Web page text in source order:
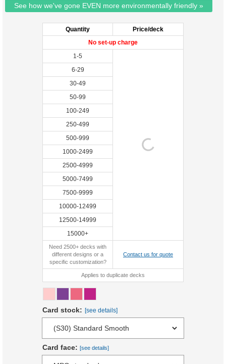
See how we've gone EVEN more environmentally friendly »
Quantity
Price/deck
No set-up charge
1-5
6-29
30-49
50-99
100-249
250-499
500-999
1000-2499
2500-4999
5000-7499
7500-9999
10000-12499
12500-14999
15000+
Need 2500+ decks with
different designs or a
specific customization?
Contact us for quote
Applies to duplicate decks
Card stock: [see details]
Card face: [see details]